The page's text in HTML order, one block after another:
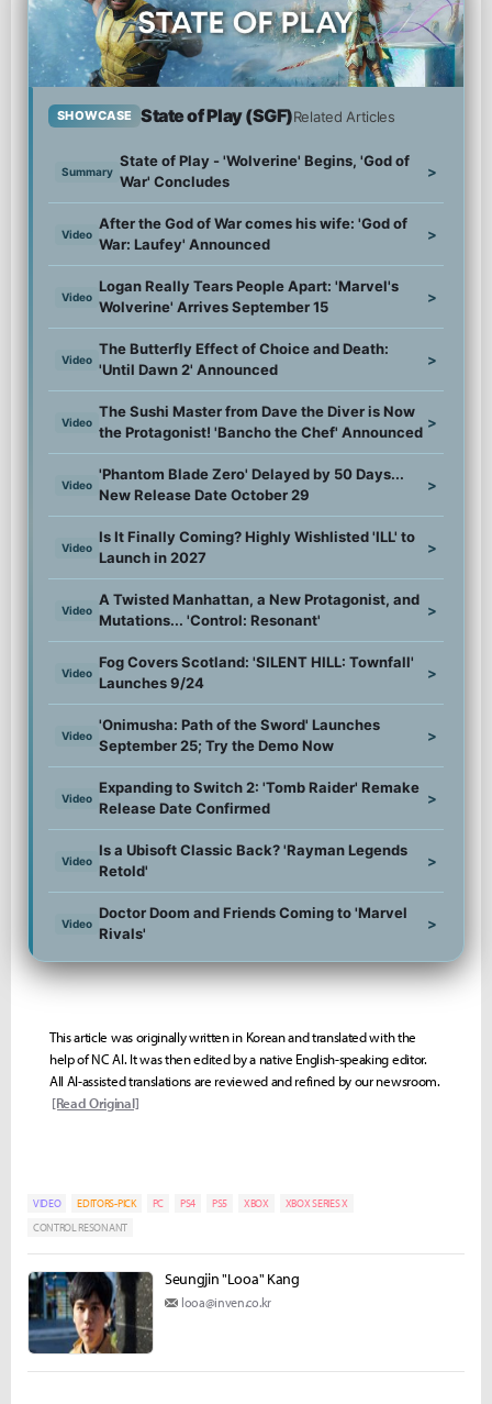
SHOWCASE State of Play (SGF)Related Articles
Summary
State of Play - 'Wolverine' Begins, 'God of
War' Concludes
>
Video
After the God of War comes his wife: 'God of
War: Laufey' Announced
>
Video
Logan Really Tears People Apart: 'Marvel's
Wolverine' Arrives September 15
>
Video
The Butterfly Effect of Choice and Death:
'Until Dawn 2' Announced
>
Video
The Sushi Master from Dave the Diver is Now
the Protagonist! 'Bancho the Chef' Announced
>
Video
'Phantom Blade Zero' Delayed by 50 Days...
New Release Date October 29
>
Video
Is It Finally Coming? Highly Wishlisted 'ILL' to
Launch in 2027
>
Video
A Twisted Manhattan, a New Protagonist, and
Mutations... 'Control: Resonant'
>
Video
Fog Covers Scotland: 'SILENT HILL: Townfall'
Launches 9/24
>
Video
'Onimusha: Path of the Sword' Launches
September 25; Try the Demo Now
>
Video
Expanding to Switch 2: 'Tomb Raider' Remake
Release Date Confirmed
>
Video
Is a Ubisoft Classic Back? 'Rayman Legends
Retold'
>
Video
Doctor Doom and Friends Coming to 'Marvel
Rivals'
>
This article was originally written in Korean and translated with the
help of NC AI. It was then edited by a native English-speaking editor.
All AI-assisted translations are reviewed and refined by our newsroom.
[Read Original]
VIDEO EDITORS-PICK PC PS4 PS5 XBOX
XBOX SERIES X
CONTROL RESONANT
Seungjin "Looa" Kang
looa@inven.co.kr